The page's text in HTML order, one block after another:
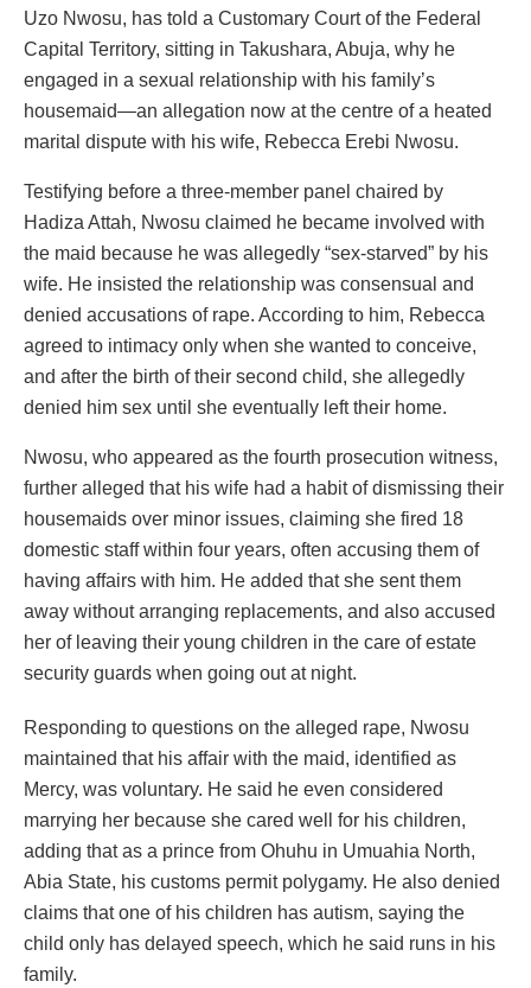
Uzo Nwosu, has told a Customary Court of the Federal
Capital Territory, sitting in Takushara, Abuja, why he
engaged in a sexual relationship with his family’s
housemaid—an allegation now at the centre of a heated
marital dispute with his wife, Rebecca Erebi Nwosu.
Testifying before a three-member panel chaired by
Hadiza Attah, Nwosu claimed he became involved with
the maid because he was allegedly “sex-starved” by his
wife. He insisted the relationship was consensual and
denied accusations of rape. According to him, Rebecca
agreed to intimacy only when she wanted to conceive,
and after the birth of their second child, she allegedly
denied him sex until she eventually left their home.
Nwosu, who appeared as the fourth prosecution witness,
further alleged that his wife had a habit of dismissing their
housemaids over minor issues, claiming she fired 18
domestic staff within four years, often accusing them of
having affairs with him. He added that she sent them
away without arranging replacements, and also accused
her of leaving their young children in the care of estate
security guards when going out at night.
Responding to questions on the alleged rape, Nwosu
maintained that his affair with the maid, identified as
Mercy, was voluntary. He said he even considered
marrying her because she cared well for his children,
adding that as a prince from Ohuhu in Umuahia North,
Abia State, his customs permit polygamy. He also denied
claims that one of his children has autism, saying the
child only has delayed speech, which he said runs in his
family.